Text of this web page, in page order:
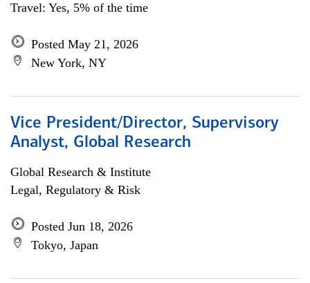
Travel: Yes, 5% of the time
Posted May 21, 2026
New York, NY
Vice President/Director, Supervisory
Analyst, Global Research
Global Research & Institute
Legal, Regulatory & Risk
Posted Jun 18, 2026
Tokyo, Japan